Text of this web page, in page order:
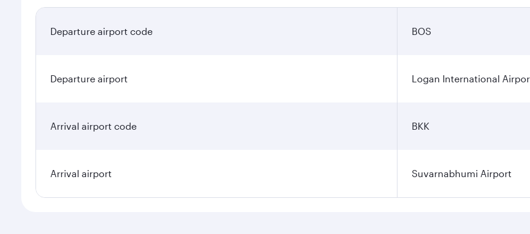
Departure airport code BOS
Departure airport Logan International
Arrival airport code BKK
Arrival airport Suvarnabhumi Airport